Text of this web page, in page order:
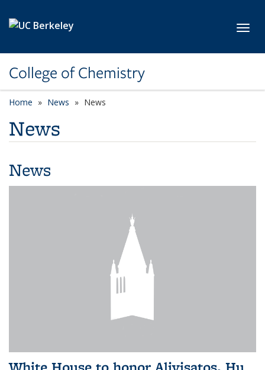
College of Chemistry
Home News News
News
News